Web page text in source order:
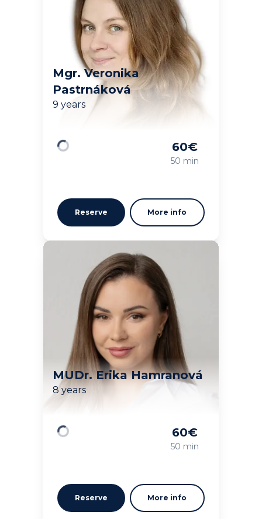
Mgr. Veronika
Pastrnáková
9 years
60€
50 min
Reserve More info
MUDr. Erika Hamranová
8 years
60€
50 min
Reserve More info